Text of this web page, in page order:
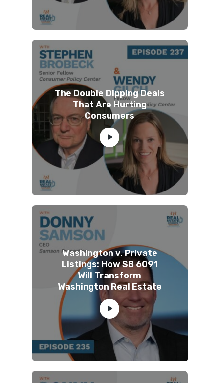
The Double Dipping Deals
That Are Hurting
Consumers
Washington v. Private
Listings: How SB 6091
Will Transform
Washington Real Estate